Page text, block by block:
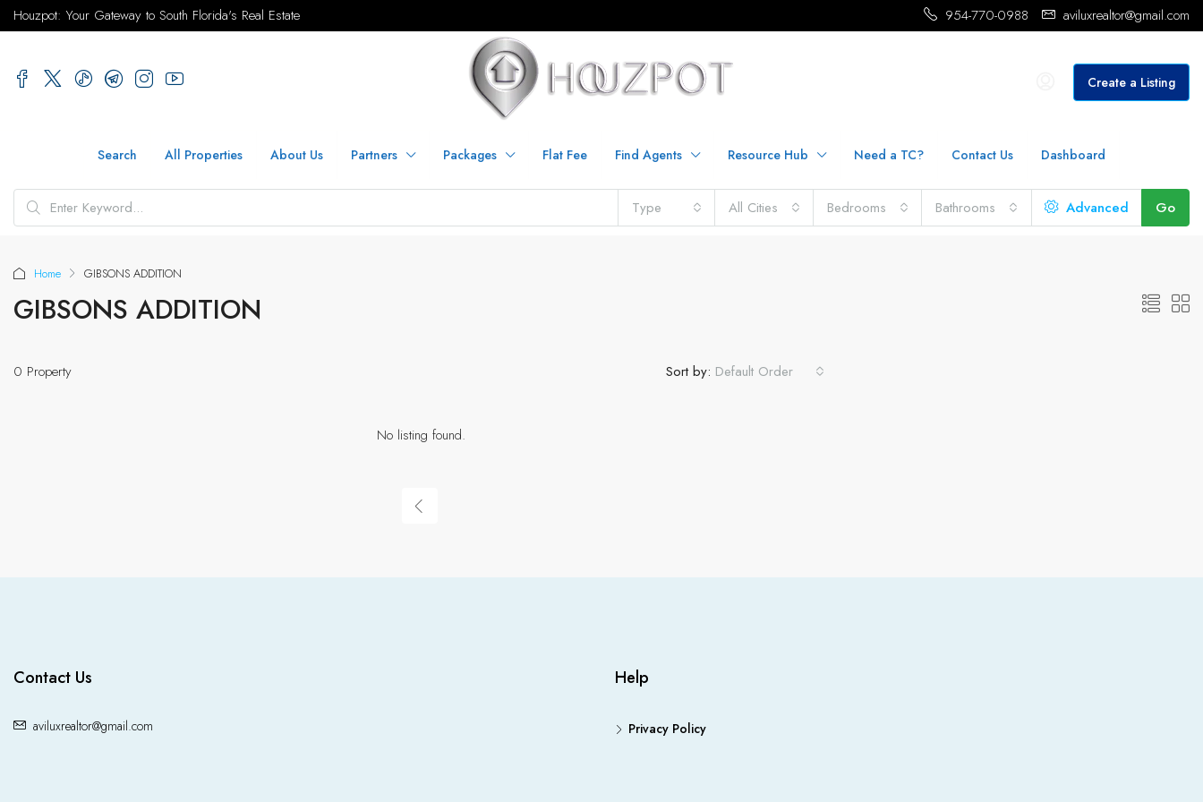
Houzpot: Your Gateway to South Florida's Real Estate 954-770-0988 aviluxrealtor@gmail.com
Create a Listing
Search All Properties About Us Partners Packages Flat Fee Find Agents Resource Hub Need a TC? Contact Us Dashboard
Type All Cities Bedrooms Bathrooms Advanced Go
Home GIBSONS ADDITION
GIBSONS ADDITION
0 Property Sort by: Default Order
No listing found.
Contact Us
aviluxrealtor@gmail.com
Help
Privacy Policy